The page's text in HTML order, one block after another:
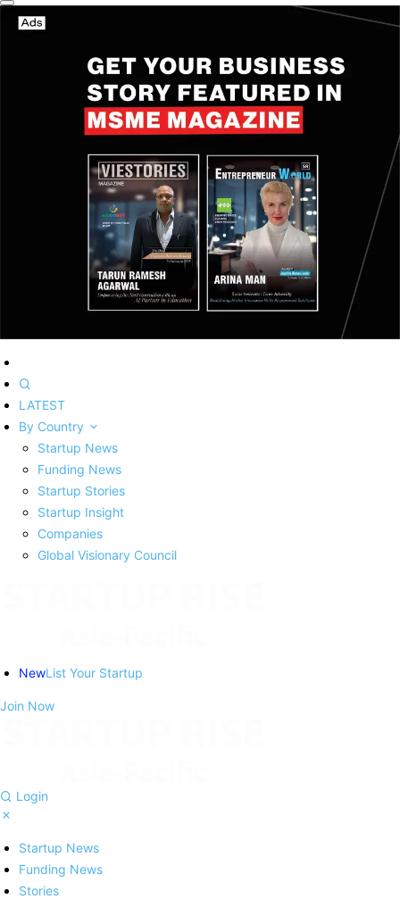
LATEST
By Country
Startup News
Funding News
Startup Stories
Startup Insight
Companies
Global Visionary Council
NewList Your Startup
Join Now
Login
Startup News
Funding News
Stories